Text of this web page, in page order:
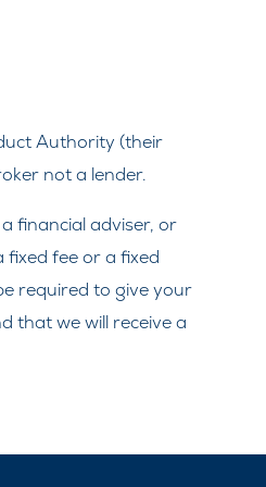
Authority (their
not a lender.
financial adviser, or
fee or a fixed
required to give your
that we will receive a